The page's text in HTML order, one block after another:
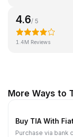
4.6/ 5
1.4M Reviews
More Ways to
Buy TIA With
Purchase via bank